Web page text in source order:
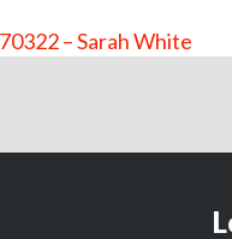
– Sarah White